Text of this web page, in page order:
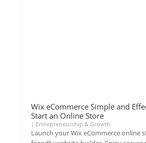
Wix eCommerce Simple and
Start an Online Store
| Entrepreneurship & Growth
Launch your Wix eCommerce online